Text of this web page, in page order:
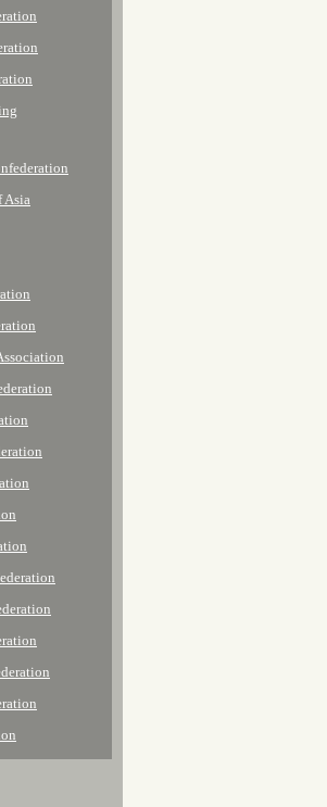
Asia